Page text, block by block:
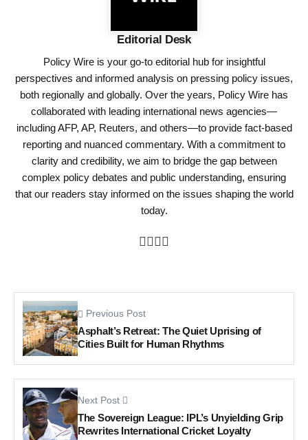
Editorial Desk
Policy Wire is your go-to editorial hub for insightful
perspectives and informed analysis on pressing policy issues,
both regionally and globally. Over the years, Policy Wire has
collaborated with leading international news agencies—
including AFP, AP, Reuters, and others—to provide fact-based
reporting and nuanced commentary. With a commitment to
clarity and credibility, we aim to bridge the gap between
complex policy debates and public understanding, ensuring
that our readers stay informed on the issues shaping the world
today.
Previous Post
Asphalt’s Retreat: The Quiet Uprising of
Cities Built for Human Rhythms
Next Post
The Sovereign League: IPL’s Unyielding Grip
Rewrites International Cricket Loyalty